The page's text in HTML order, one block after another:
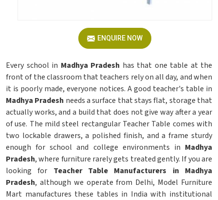
ENQUIRE NOW
Every school in Madhya Pradesh has that one table at the
front of the classroom that teachers rely on all day, and when
it is poorly made, everyone notices. A good teacher's table in
Madhya Pradesh needs a surface that stays flat, storage that
actually works, and a build that does not give way after a year
of use. The mild steel rectangular Teacher Table comes with
two lockable drawers, a polished finish, and a frame sturdy
enough for school and college environments in Madhya
Pradesh, where furniture rarely gets treated gently. If you are
looking for Teacher Table Manufacturers in Madhya
Pradesh, although we operate from Delhi, Model Furniture
Mart manufactures these tables in India with institutional